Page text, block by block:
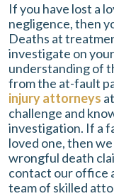
If you have lost a
negligence, then
Deaths at
investigate on
understanding of
from the at-fault
injury attorneys at
challenge and
investigation. If a
loved one, then
wrongful death
contact our office
team of skilled